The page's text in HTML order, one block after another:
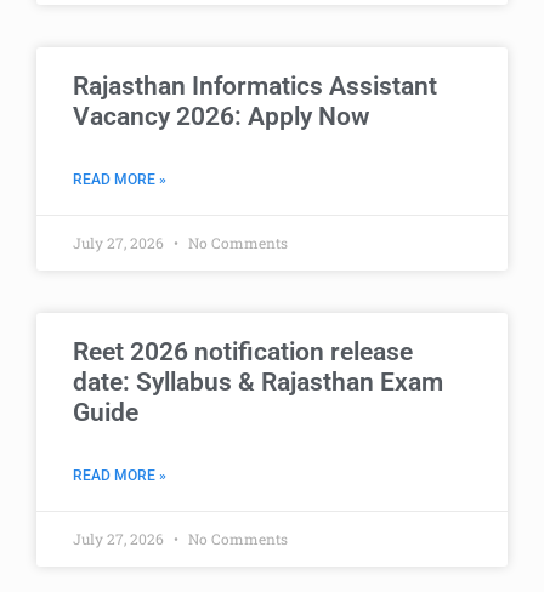
Rajasthan Informatics Assistant
Vacancy 2026: Apply Now
READ MORE »
July 27, 2026 No Comments
Reet 2026 notification release
date: Syllabus & Rajasthan Exam
Guide
READ MORE »
July 27, 2026 No Comments